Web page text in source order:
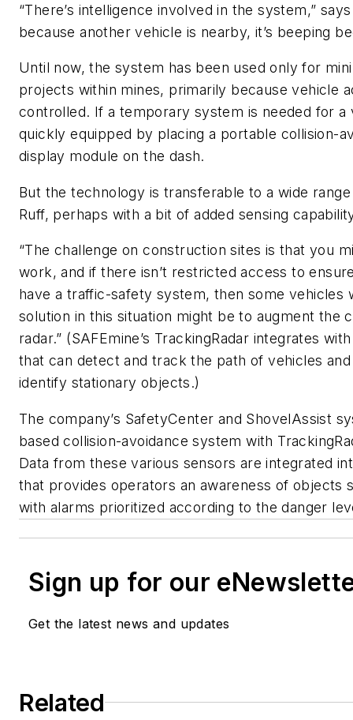
“There’s intelligence involved in the system,”
because another vehicle is nearby, it’s beeping
Until now, the system has been used only for
projects within mines, primarily because vehicle
controlled. If a temporary system is needed for a
quickly equipped by placing a portable collision-
display module on the dash.
But the technology is transferable to a wide
Ruff, perhaps with a bit of added sensing
“The challenge on construction sites is that you
work, and if there isn’t restricted access to
have a traffic-safety system, then some vehicles
solution in this situation might be to augment the
radar.” (SAFEmine’s TrackingRadar integrates
that can detect and track the path of vehicles
identify stationary objects.)
The company’s SafetyCenter and ShovelAssist
based collision-avoidance system with
Data from these various sensors are integrated
that provides operators an awareness of objects
with alarms prioritized according to the danger
Sign up for our
Get the latest news and updates
Related